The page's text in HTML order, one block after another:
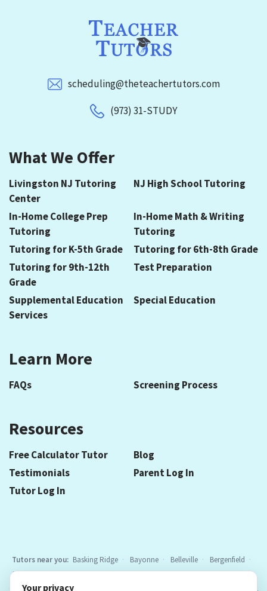
scheduling@theteachertutors.com
(973) 31-STUDY
What We Offer
Livingston NJ Tutoring
Center
NJ High School Tutoring
In-Home College Prep
Tutoring
In-Home Math & Writing
Tutoring
Tutoring for K-5th Grade
Tutoring for 6th-8th Grade
Tutoring for 9th-12th
Grade
Test Preparation
Supplemental Education
Services
Special Education
Learn More
FAQs Screening Process
Resources
Free Calculator Tutor
Blog
Testimonials
Parent Log In
Tutor Log In
Tutors near you: Basking Ridge Bayonne Belleville
Bergenfield
Berkeley Heights
Bloomfield Caldwell Cedar Grove
Chatham
Cranford
East Hanover All
Your privacy